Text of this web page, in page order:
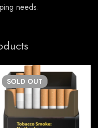
needs.
SOLD OUT